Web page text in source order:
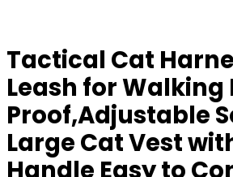
Tactical Cat
Leash for Walking
Proof,Adjustable
Large Cat Vest
Handle Easy to